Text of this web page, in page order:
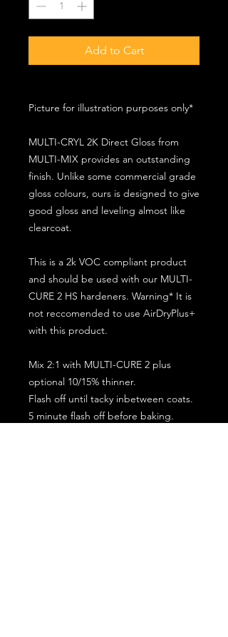
Add to Cart
Picture for illustration purposes only*
MULTI-CRYL 2K Direct Gloss from
MULTI-MIX provides an outstanding
finish. Unlike some commercial grade
gloss colours, ours is designed to give
good gloss and leveling almost like
clearcoat.
This is a 2k VOC compliant product
and should be used with our MULTI-
CURE 2 HS hardeners. Warning* It is
not reccomended to use AirDryPlus+
with this product.
Mix 2:1 with MULTI-CURE 2 plus
optional 10/15% thinner.
Flash off until tacky inbetween coats.
5 minute flash off before baking.